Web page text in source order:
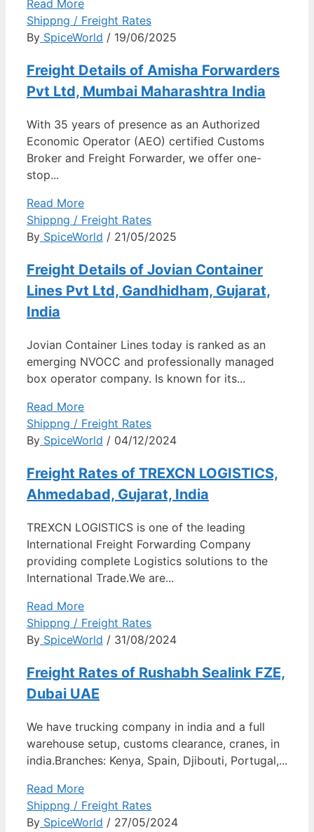
Read More
Shippng / Freight Rates
By SpiceWorld / 19/06/2025
Freight Details of Amisha Forwarders
Pvt Ltd, Mumbai Maharashtra India
With 35 years of presence as an Authorized
Economic Operator (AEO) certified Customs
Broker and Freight Forwarder, we offer one-
stop...
Read More
Shippng / Freight Rates
By SpiceWorld / 21/05/2025
Freight Details of Jovian Container
Lines Pvt Ltd, Gandhidham, Gujarat,
India
Jovian Container Lines today is ranked as an
emerging NVOCC and professionally managed
box operator company. Is known for its...
Read More
Shippng / Freight Rates
By SpiceWorld / 04/12/2024
Freight Rates of TREXCN LOGISTICS,
Ahmedabad, Gujarat, India
TREXCN LOGISTICS is one of the leading
International Freight Forwarding Company
providing complete Logistics solutions to the
International Trade.We are...
Read More
Shippng / Freight Rates
By SpiceWorld / 31/08/2024
Freight Rates of Rushabh Sealink FZE,
Dubai UAE
We have trucking company in india and a full
warehouse setup, customs clearance, cranes, in
india.Branches: Kenya, Spain, Djibouti, Portugal,...
Read More
Shippng / Freight Rates
By SpiceWorld / 27/05/2024